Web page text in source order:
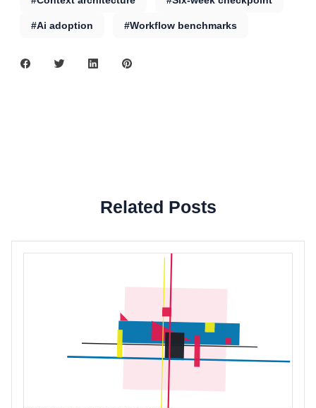
#Ai adoption #Workflow benchmarks
Related Posts